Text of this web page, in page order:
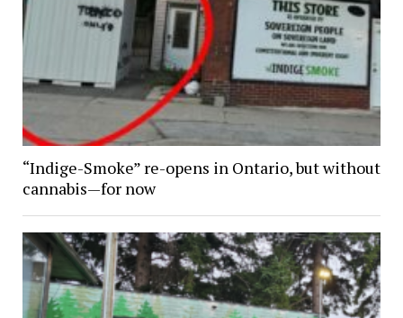
“Indige-Smoke” re-opens in Ontario, but without
cannabis—for now